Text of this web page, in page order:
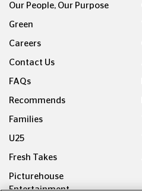
Our People, Our Purpose
Green
Careers
Contact Us
FAQs
Recommends
Families
U25
Fresh Takes
Picturehouse